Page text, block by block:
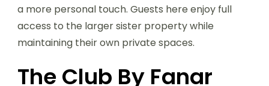
a more personal touch. Guests here enjoy full
access to the larger sister property while
maintaining their own private spaces.
The Club By Fanar